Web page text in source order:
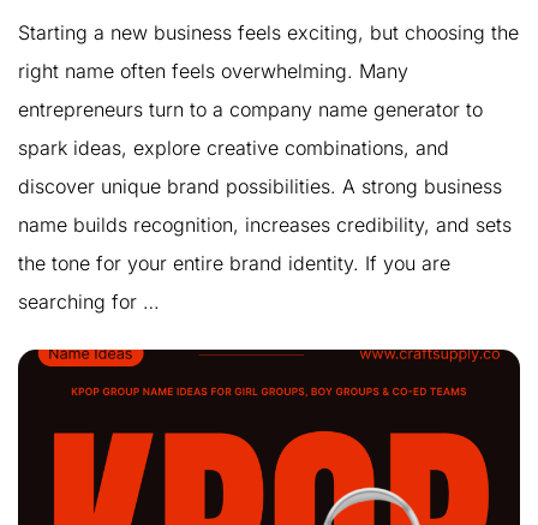
Starting a new business feels exciting, but choosing the
right name often feels overwhelming. Many
entrepreneurs turn to a company name generator to
spark ideas, explore creative combinations, and
discover unique brand possibilities. A strong business
name builds recognition, increases credibility, and sets
the tone for your entire brand identity. If you are
searching for …